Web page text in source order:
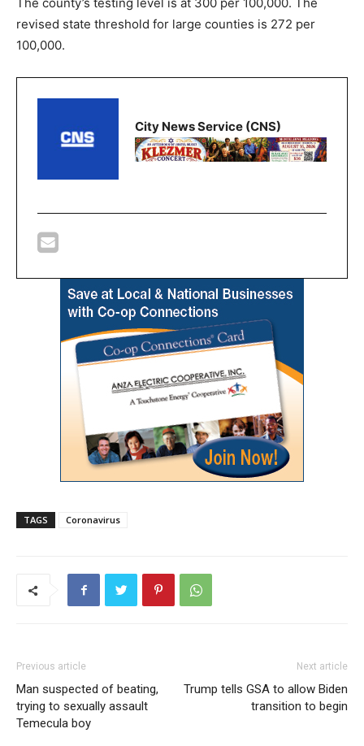
revised state threshold for large counties is 272 per
100,000.
City News Service (CNS)
TAGS Coronavirus
Previous article
Man suspected of beating,
trying to sexually assault
Temecula boy
Next article
Trump tells GSA to allow Biden
transition to begin